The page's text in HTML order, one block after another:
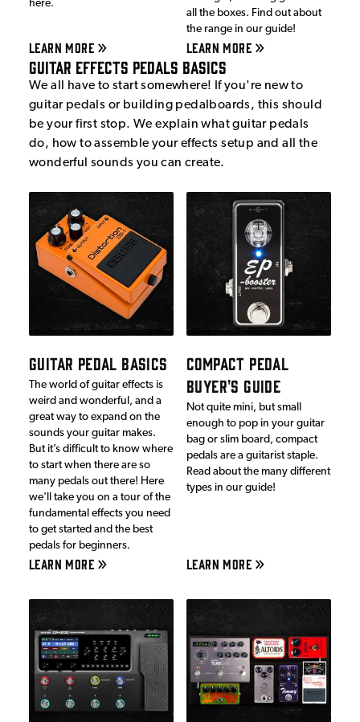
here.
LEARN MORE
all the boxes. Find out about
the range in our guide!
LEARN MORE
Guitar Effects Pedals Basics
We all have to start somewhere! If you're new to
guitar pedals or building pedalboards, this should
be your first stop. We explain what guitar pedals
do, how to assemble your effects setup and all the
wonderful sounds you can create.
GUITAR PEDAL BASICS
The world of guitar effects is
weird and wonderful, and a
great way to expand on the
sounds your guitar makes.
But it’s difficult to know where
to start when there are so
many pedals out there! Here
we'll take you on a tour of the
fundamental effects you need
to get started and the best
pedals for beginners.
LEARN MORE
COMPACT PEDAL
BUYER'S GUIDE
Not quite mini, but small
enough to pop in your guitar
bag or slim board, compact
pedals are a guitarist staple.
Read about the many different
types in our guide!
LEARN MORE